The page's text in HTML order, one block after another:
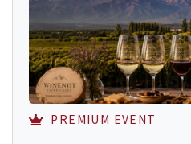
PREMIUM EVENT